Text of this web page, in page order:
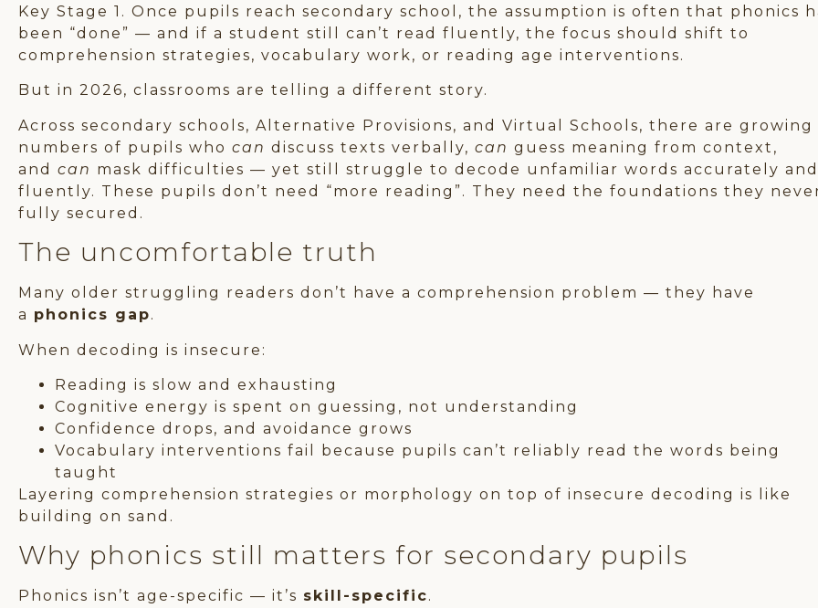
Key Stage 1. Once pupils reach secondary school, the assumption is often that phonics
been “done” — and if a student still can’t read fluently, the focus should shift to
comprehension strategies, vocabulary work, or reading age interventions.
But in 2026, classrooms are telling a different story.
Across secondary schools, Alternative Provisions, and Virtual Schools, there are growing
numbers of pupils who can discuss texts verbally, can guess meaning from context,
and can mask difficulties — yet still struggle to decode unfamiliar words accurately and
fluently. These pupils don’t need “more reading”. They need the foundations they
fully secured.
The uncomfortable truth
Many older struggling readers don’t have a comprehension problem — they have
a phonics gap.
When decoding is insecure:
Reading is slow and exhausting
Cognitive energy is spent on guessing, not understanding
Confidence drops, and avoidance grows
Vocabulary interventions fail because pupils can’t reliably read the words being
taught
Layering comprehension strategies or morphology on top of insecure decoding is like
building on sand.
Why phonics still matters for secondary pupils
Phonics isn’t age-specific — it’s skill-specific.